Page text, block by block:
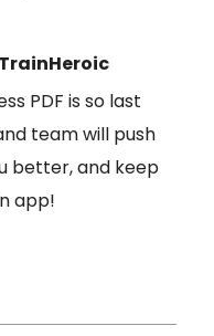
PDF is so last
team will push
better, and keep
app!